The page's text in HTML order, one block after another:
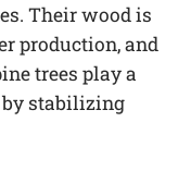
Their wood is
production, and
trees play a
by stabilizing